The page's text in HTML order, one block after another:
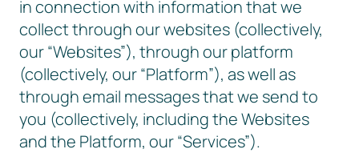
in connection with information that we
collect through our websites (collectively,
our “Websites”), through our platform
(collectively, our “Platform”), as well as
through email messages that we send to
you (collectively, including the Websites
and the Platform, our “Services”).